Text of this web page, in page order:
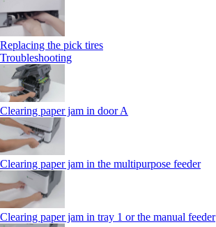
Replacing the pick tires
Troubleshooting
Clearing paper jam in door A
Clearing paper jam in the multipurpose feeder
Clearing paper jam in tray 1 or the manual feeder